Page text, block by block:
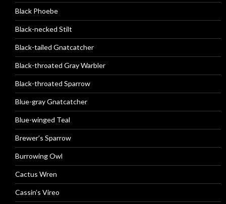
Black Phoebe
Black-necked Stilt
Black-tailed Gnatcatcher
Black-throated Gray Warbler
Black-throated Sparrow
Blue-gray Gnatcatcher
Blue-winged Teal
Brewer’s Sparrow
Burrowing Owl
Cactus Wren
Cassin’s Vireo